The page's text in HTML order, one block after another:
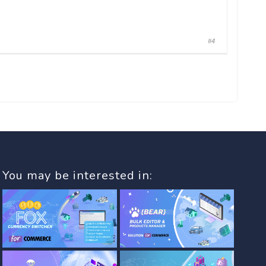
#4
You may be interested in: